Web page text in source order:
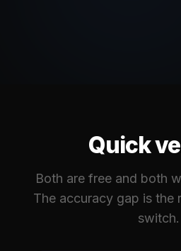
Quick
Both are free and both
The accuracy gap is the
switch.